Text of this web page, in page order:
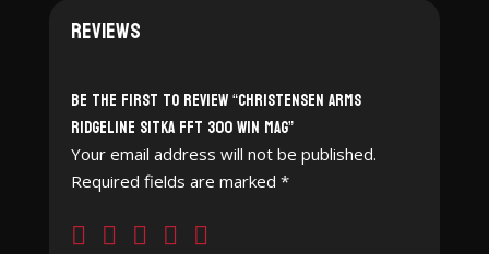
Reviews
Be the first to review “Christensen Arms
Ridgeline Sitka FFT 300 Win Mag”
Your email address will not be published.
Required fields are marked *